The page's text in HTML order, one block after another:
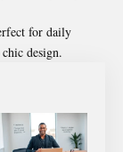
for daily
design.